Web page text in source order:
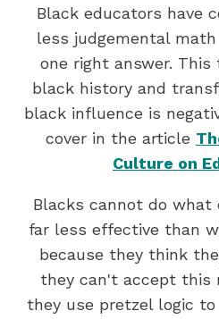
Black educators have
less judgemental
one right answer.
black history and
black influence is
cover in the article
Culture on
Blacks cannot do what
far less effective than
because they think
they can't accept this
they use pretzel logic